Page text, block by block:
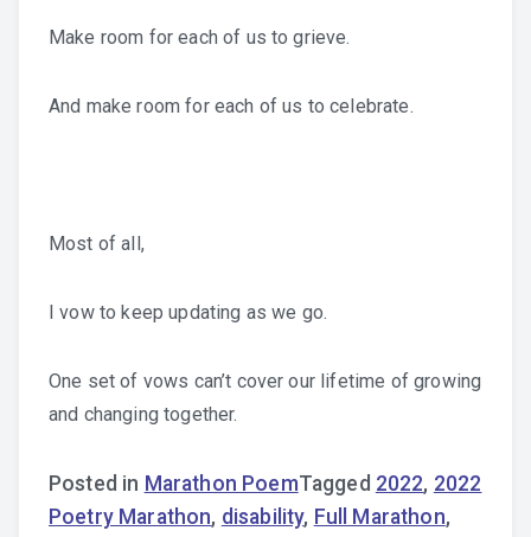
Make room for each of us to grieve.
And make room for each of us to celebrate.
Most of all,
I vow to keep updating as we go.
One set of vows can’t cover our lifetime of growing
and changing together.
Posted in Marathon PoemTagged 2022, 2022
Poetry Marathon, disability, Full Marathon,